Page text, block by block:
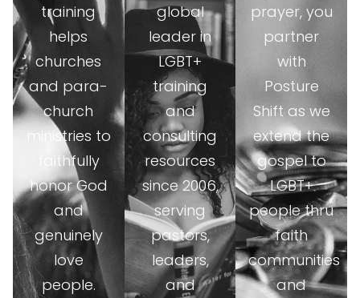
training
helps
churches
and para-
church
ministries to
faithfully
honor God
and
genuinely
love
people.
global
leader in
LGBT+
training
and
consulting
resources
since 2006,
serving
pastors,
leaders,
and
prayer, you
partner
with
Posture
Shift as we
extend the
gospel to
LGBT+
people thru
faith
communities
and